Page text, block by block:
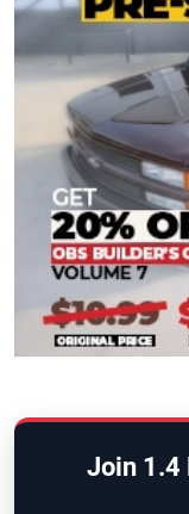
Join 1.4